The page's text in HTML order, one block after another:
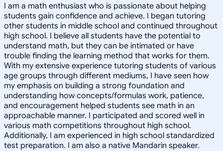
I am a math enthusiast who is passionate about helping
students gain confidence and achieve. I began tutoring
other students in middle school and continued throughout
high school. I believe all students have the potential to
understand math, but they can be intimated or have
trouble finding the learning method that works for them.
With my extensive experience tutoring students of various
age groups through different mediums, I have seen how
my emphasis on building a strong foundation and
understanding how concepts/formulas work, patience,
and encouragement helped students see math in an
approachable manner. I participated and scored well in
various math competitions throughout high school.
Additionally, I am experienced in high school standardized
test preparation. I am also a native Mandarin speaker.